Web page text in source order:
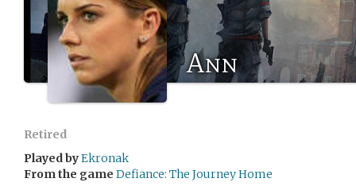
Ann
Retired
Played byEkronak
From the game Defiance: The Journey Home